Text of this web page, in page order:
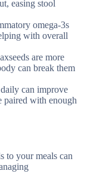
easing stool
omega-3s
with overall
are more
can break them
can improve
paired with enough
to your meals can